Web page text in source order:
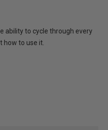
ability to cycle through every
how to use it.